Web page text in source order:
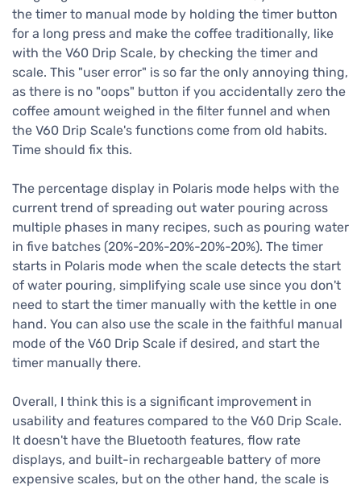
the timer to manual mode by holding the timer button
for a long press and make the coffee traditionally, like
with the V60 Drip Scale, by checking the timer and
scale. This "user error" is so far the only annoying thing,
as there is no "oops" button if you accidentally zero the
coffee amount weighed in the filter funnel and when
the V60 Drip Scale's functions come from old habits.
Time should fix this.
The percentage display in Polaris mode helps with the
current trend of spreading out water pouring across
multiple phases in many recipes, such as pouring water
in five batches (20%-20%-20%-20%-20%). The timer
starts in Polaris mode when the scale detects the start
of water pouring, simplifying scale use since you don't
need to start the timer manually with the kettle in one
hand. You can also use the scale in the faithful manual
mode of the V60 Drip Scale if desired, and start the
timer manually there.
Overall, I think this is a significant improvement in
usability and features compared to the V60 Drip Scale.
It doesn't have the Bluetooth features, flow rate
displays, and built-in rechargeable battery of more
expensive scales, but on the other hand, the scale is